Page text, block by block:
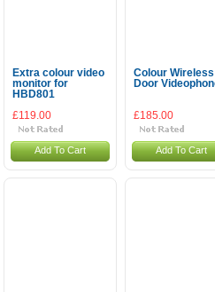
Extra colour video
monitor for
HBD801
£119.00
Add To Cart
Colour Wireless
Door
£185.00
Add To Cart